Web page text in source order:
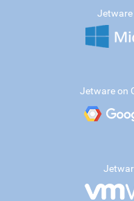
Jetware on